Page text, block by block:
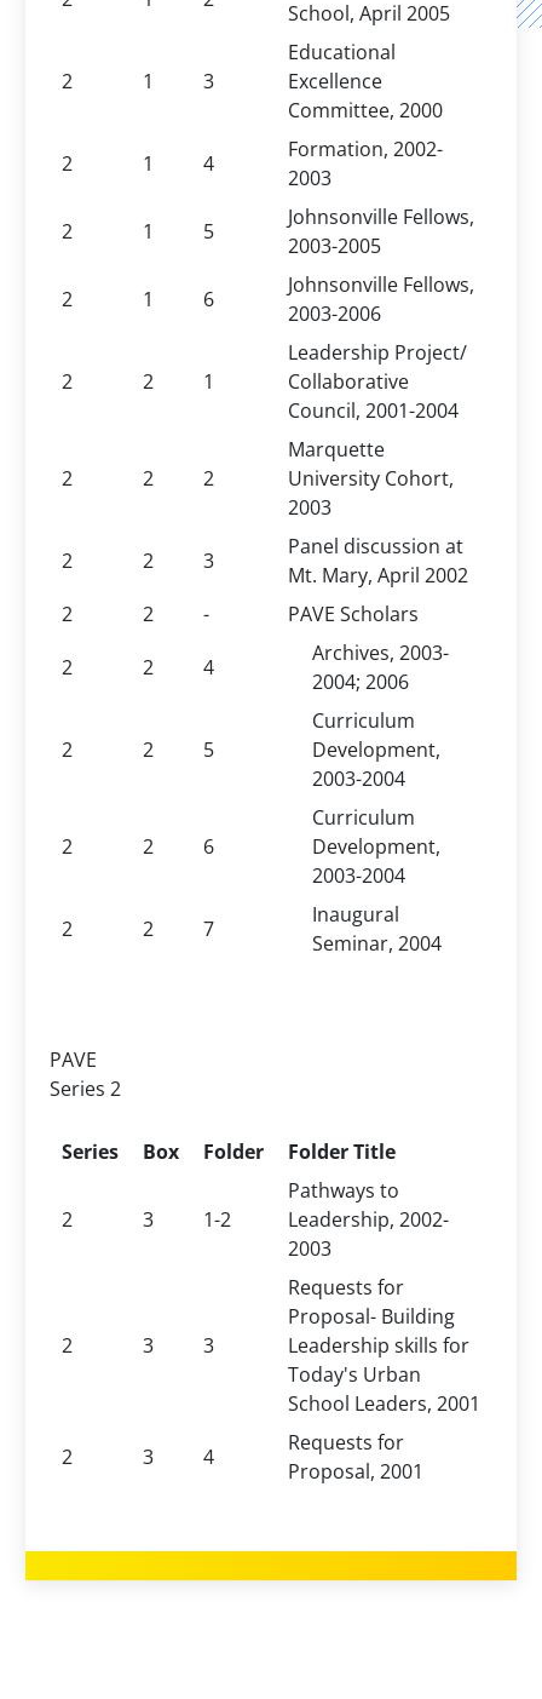
School, April 2005
2 1 3
Educational
Excellence
Committee, 2000
2
1 4
Formation, 2002-
2003
2
1 5
Johnsonville Fellows,
2003-2005
2
1 6
Johnsonville Fellows,
2003-2006
2 2 1
Leadership Project/
Collaborative
Council, 2001-2004
2 2 2
Marquette
University Cohort,
2003
2
2 3
Panel discussion at
Mt. Mary, April 2002
2
2 -
PAVE Scholars
2
2 4
Archives, 2003-
2004; 2006
2 2 5
Curriculum
Development,
2003-2004
2 2 6
Curriculum
Development,
2003-2004
2
2 7
Inaugural
Seminar, 2004
PAVE
Series 2
Series Box Folder Folder Title
2 3 1-2
Pathways to
Leadership, 2002-
2003
2 3 3
Requests for
Proposal- Building
Leadership skills for
Today's Urban
School Leaders, 2001
2
3 4
Requests for
Proposal, 2001